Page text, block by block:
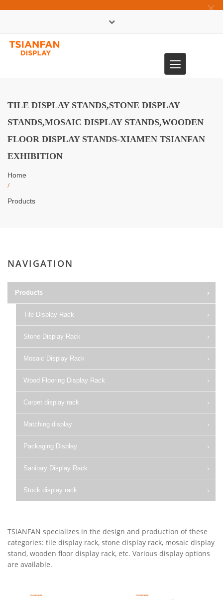
×
Toggle
navigation
TILE DISPLAY STANDS,STONE DISPLAY
STANDS,MOSAIC DISPLAY STANDS,WOODEN
FLOOR DISPLAY STANDS-XIAMEN TSIANFAN
EXHIBITION
Home
/
Products
NAVIGATION
Products
Tile Display Rack
Stone Display Rack
Mosaic Display Rack
Wood Flooring Display Rack
Carpet display rack
Matching display
Packaging Display
Sanitary Display Rack
Stock display rack
TSIANFAN specializes in the design and production of these
categories: tile display rack, stone display rack, mosaic display
stand, wooden floor display rack, etc. Various display options
are available.